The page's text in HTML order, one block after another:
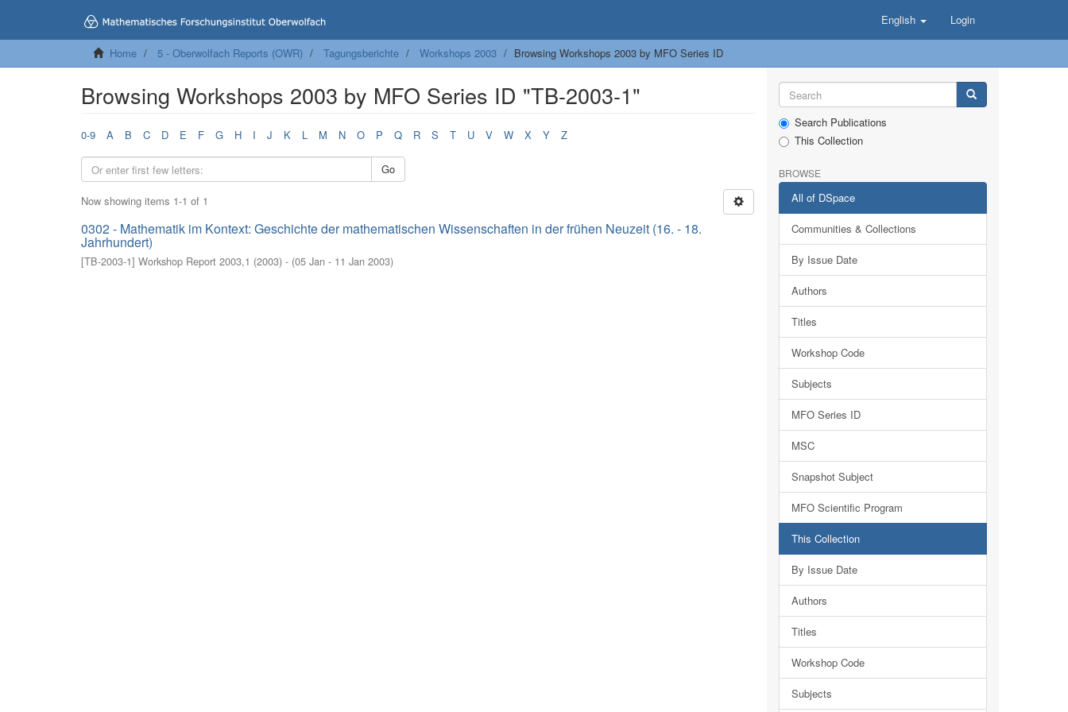
English Login
Home 5 - Oberwolfach Reports (OWR) Tagungsberichte Workshops 2003 Browsing Workshops 2003 by MFO Series ID
Browsing Workshops 2003 by MFO Series ID "TB-2003-1"
0-9 A B C D E F G H I J K L M N O P Q R S T U V W X Y Z
Go
Now showing items 1-1 of 1
0302 - Mathematik im Kontext: Geschichte der mathematischen Wissenschaften in der frühen Neuzeit (16. - 18.
Jahrhundert)
[TB-2003-1] Workshop Report 2003,1 (2003) - (05 Jan - 11 Jan 2003)
Search Publications
This Collection
BROWSE
All of DSpace
Communities & Collections
By Issue Date
Authors
Titles
Workshop Code
Subjects
MFO Series ID
MSC
Snapshot Subject
MFO Scientific Program
This Collection
By Issue Date
Authors
Titles
Workshop Code
Subjects